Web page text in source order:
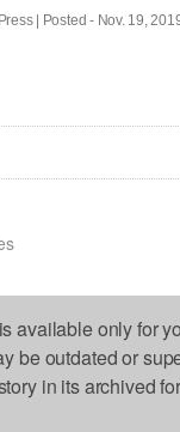
| Posted - Nov. 19,
available only for
be outdated or
in its archived